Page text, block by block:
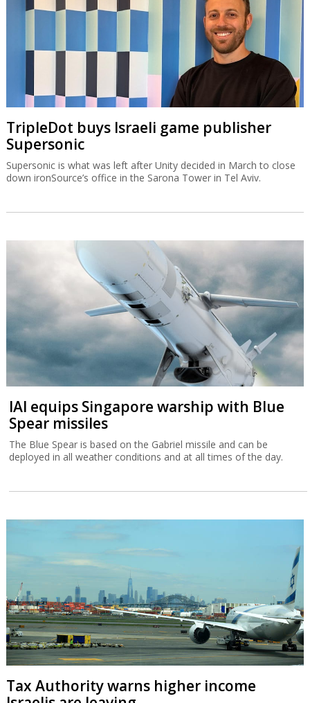
TripleDot buys Israeli game publisher
Supersonic
Supersonic is what was left after Unity decided in March to close
down ironSource’s office in the Sarona Tower in Tel Aviv.
IAI equips Singapore warship with Blue
Spear missiles
The Blue Spear is based on the Gabriel missile and can be
deployed in all weather conditions and at all times of the day.
Tax Authority warns higher income